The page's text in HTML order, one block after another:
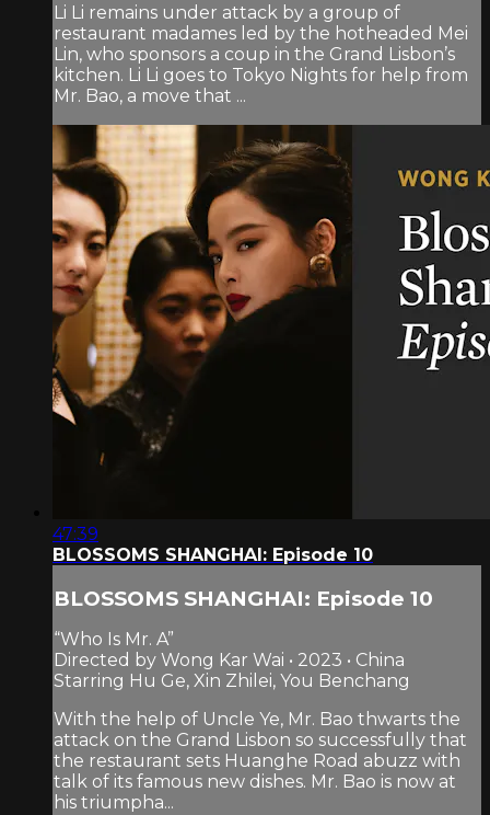
Li Li remains under attack by a group of
restaurant madames led by the hotheaded Mei
Lin, who sponsors a coup in the Grand Lisbon’s
kitchen. Li Li goes to Tokyo Nights for help from
Mr. Bao, a move that ...
47:39
BLOSSOMS SHANGHAI: Episode 10
BLOSSOMS SHANGHAI: Episode 10
“Who Is Mr. A”
Directed by Wong Kar Wai • 2023 • China
Starring Hu Ge, Xin Zhilei, You Benchang
With the help of Uncle Ye, Mr. Bao thwarts the
attack on the Grand Lisbon so successfully that
the restaurant sets Huanghe Road abuzz with
talk of its famous new dishes. Mr. Bao is now at
his triumpha...